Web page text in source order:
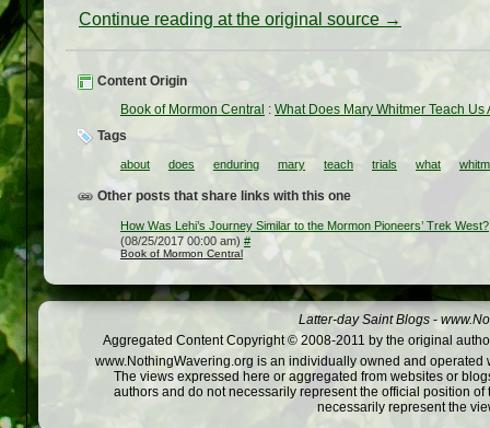
Continue reading at the original source →
Content Origin
Book of Mormon Central : What Does Mary Whitmer Teach
Tags
about does enduring mary teach trials what
Other posts that share links with this one
How Was Lehi’s Journey Similar to the Mormon Pioneers’ Trek West?
(08/25/2017 00:00 am) #
Book of Mormon Central
Latter-day Saint Blogs -
Aggregated Content Copyright © 2008-2011 by the original
www.NothingWavering.org is an individually owned and
The views expressed here or aggregated from websites or
authors and do not necessarily represent the official position
necessarily represent the